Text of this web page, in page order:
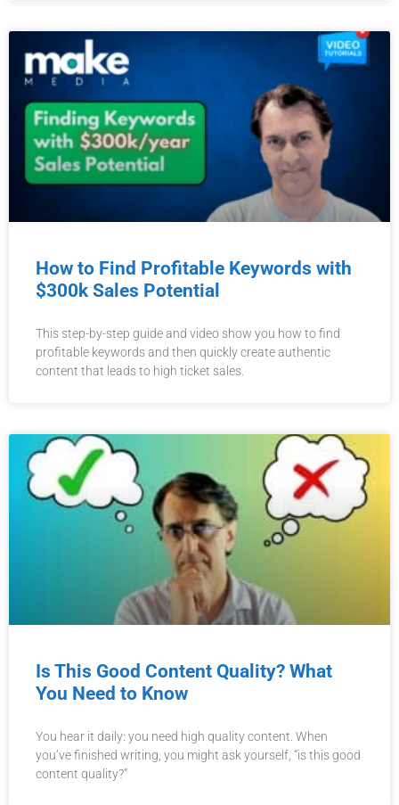
How to Find Profitable Keywords with
$300k Sales Potential
This step-by-step guide and video show you how to find
profitable keywords and then quickly create authentic
content that leads to high ticket sales.
Is This Good Content Quality? What
You Need to Know
You hear it daily: you need high quality content. When
you’ve finished writing, you might ask yourself, “is this good
content quality?”